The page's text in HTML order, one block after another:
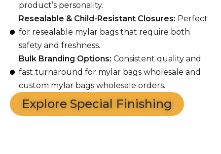
product’s personality.
Resealable & Child-Resistant Closures: Perfect
for resealable mylar bags that require both
safety and freshness.
Bulk Branding Options: Consistent quality and
fast turnaround for mylar bags wholesale and
custom mylar bags wholesale orders.
Explore Special Finishing